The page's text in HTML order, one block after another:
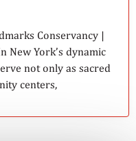
Conservancy |
New York’s dynamic
not only as sacred
centers,